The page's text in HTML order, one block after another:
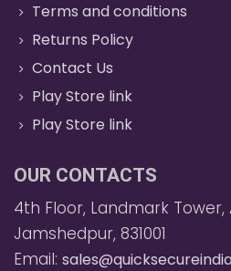
Terms and conditions
Returns Policy
Contact Us
Play Store link
Play Store link
OUR CONTACTS
4th Floor, Landmark
Jamshedpur, 831001
Email: